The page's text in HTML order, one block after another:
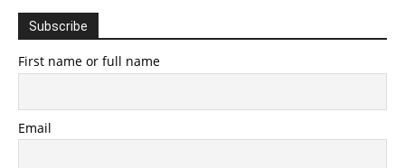
Subscribe
First name or full name
Email